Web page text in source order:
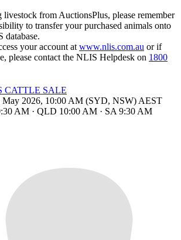
livestock from AuctionsPlus, please remember
to transfer your purchased animals onto
your account at www.nlis.com.au or if
please contact the NLIS Helpdesk on 1800
CATTLE SALE
May 2026, 10:00 AM (SYD, NSW) AEST
AM · QLD 10:00 AM · SA 9:30 AM